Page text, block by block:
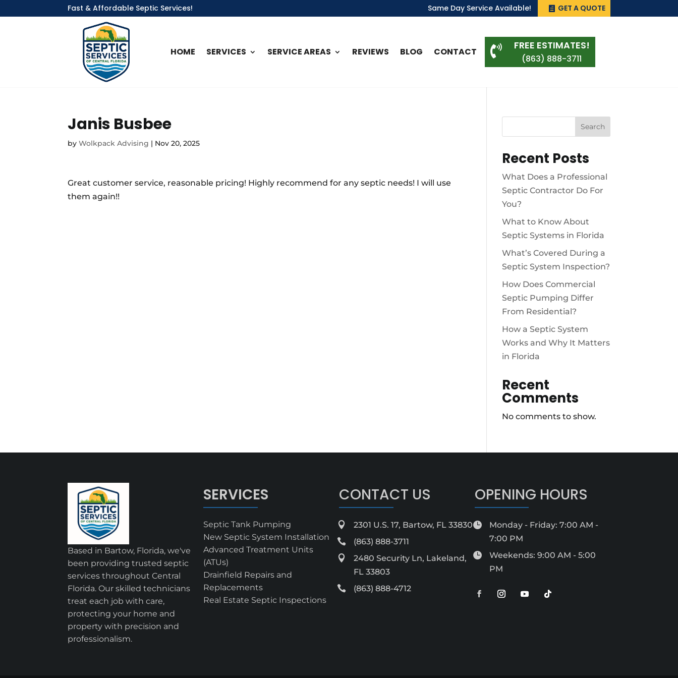
Fast & Affordable Septic Services! Same Day Service Available! GET A QUOTE
HOME SERVICES SERVICE AREAS REVIEWS BLOG CONTACT  FREE ESTIMATES!
(863) 888-3711
Janis Busbee
byWolkpack Advising | Nov 20, 2025
Great customer service, reasonable pricing! Highly recommend for any septic needs! I will use
them again!!
Search
Recent Posts
What Does a Professional
Septic Contractor Do For
You?
What to Know About
Septic Systems in Florida
What’s Covered During a
Septic System Inspection?
How Does Commercial
Septic Pumping Differ
From Residential?
How a Septic System
Works and Why It Matters
in Florida
Recent
Comments
No comments to show.
Based in Bartow, Florida, we've
been providing trusted septic
services throughout Central
Florida. Our skilled technicians
treat each job with care,
protecting your home and
property with precision and
professionalism.
SERVICES
Septic Tank Pumping
New Septic System Installation
Advanced Treatment Units
(ATUs)
Drainfield Repairs and
Replacements
Real Estate Septic Inspections
CONTACT US
 2301 U.S. 17, Bartow, FL 33830
 (863) 888-3711

2480 Security Ln, Lakeland,
FL 33803
 (863) 888-4712
OPENING HOURS

Monday - Friday: 7:00 AM -
7:00 PM

Weekends: 9:00 AM - 5:00
PM